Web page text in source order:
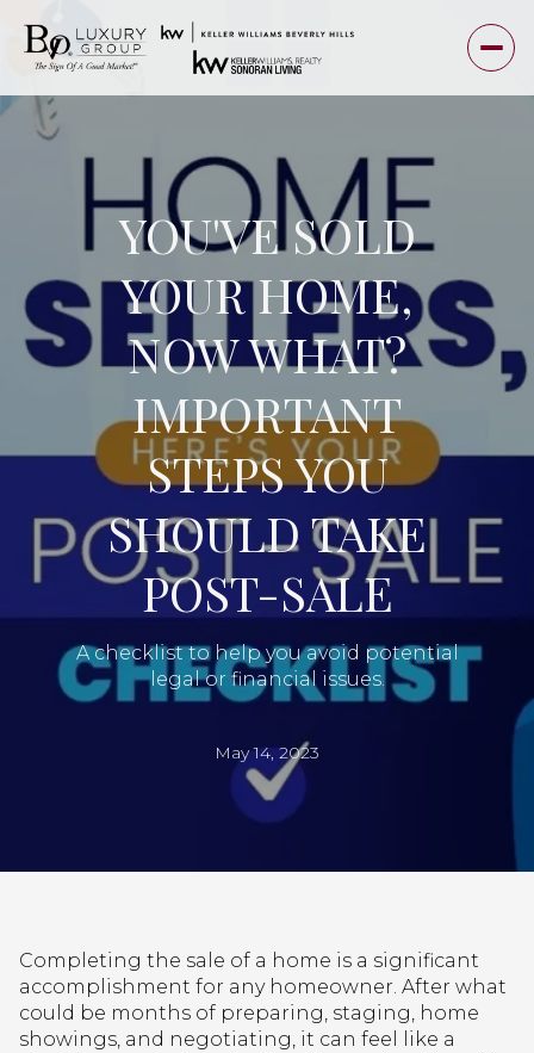
YOU'VE SOLD
YOUR HOME,
NOW WHAT?
IMPORTANT
STEPS YOU
SHOULD TAKE
POST-SALE
A checklist to help you avoid potential
legal or financial issues.
May 14, 2023
Completing the sale of a home is a significant
accomplishment for any homeowner. After what
could be months of preparing, staging, home
showings, and negotiating, it can feel like a